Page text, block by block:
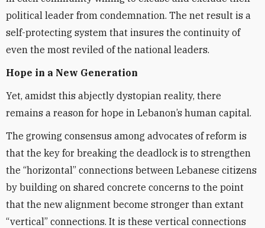
political leader from condemnation. The net result is a
self-protecting system that insures the continuity of
even the most reviled of the national leaders.
Hope in a New Generation
Yet, amidst this abjectly dystopian reality, there
remains a reason for hope in Lebanon’s human capital.
The growing consensus among advocates of reform is
that the key for breaking the deadlock is to strengthen
the “horizontal” connections between Lebanese citizens
by building on shared concrete concerns to the point
that the new alignment become stronger than extant
“vertical” connections. It is these vertical connections